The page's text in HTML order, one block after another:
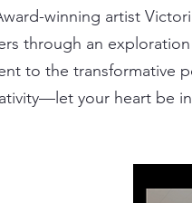
winning artist
through an
to the transformative
your heart be